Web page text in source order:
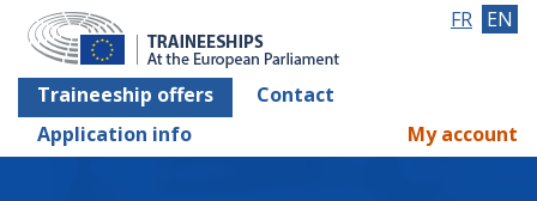
Traineeship offers
Contact
Application info
FR EN
My account